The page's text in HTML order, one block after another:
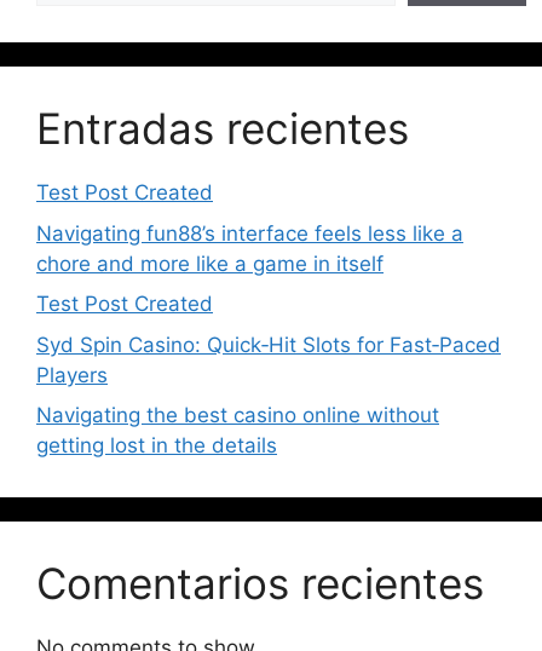
Entradas recientes
Test Post Created
Navigating fun88’s interface feels less like a
chore and more like a game in itself
Test Post Created
Syd Spin Casino: Quick‑Hit Slots for Fast‑Paced
Players
Navigating the best casino online without
getting lost in the details
Comentarios recientes